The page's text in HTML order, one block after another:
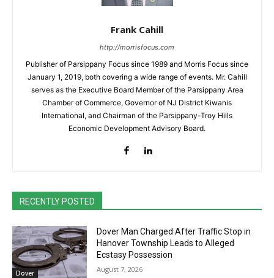
Frank Cahill
http://morrisfocus.com
Publisher of Parsippany Focus since 1989 and Morris Focus since
January 1, 2019, both covering a wide range of events. Mr. Cahill
serves as the Executive Board Member of the Parsippany Area
Chamber of Commerce, Governor of NJ District Kiwanis
International, and Chairman of the Parsippany-Troy Hills
Economic Development Advisory Board.
RECENTLY POSTED
Dover
Dover Man Charged After Traffic Stop in
Hanover Township Leads to Alleged
Ecstasy Possession
August 7, 2026